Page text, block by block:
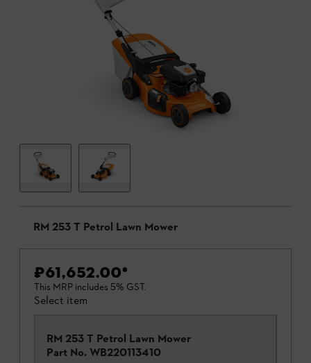
RM 253 T Petrol Lawn Mower
₹61,652.00*
This MRP includes 5% GST.
Select item
RM 253 T Petrol Lawn Mower
Part No. WB220113410